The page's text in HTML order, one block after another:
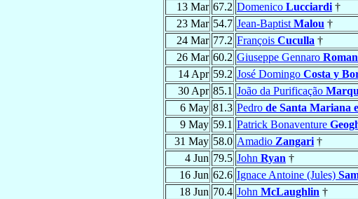
13 Mar 67.2 Domenico Lucciardi †
23 Mar 54.7 Jean-Baptist Malou †
24 Mar 77.2 François Cuculla †
26 Mar 60.2 Giuseppe Gennaro
14 Apr 59.2 José Domingo Costa y
30 Apr 85.1 João da Purificação
6 May 81.3 Pedro de Santa Mariana
9 May 59.1 Patrick Bonaventure
31 May 58.0 Amadio Zangari †
4 Jun 79.5 John Ryan †
16 Jun 62.6 Ignace Antoine (Jules)
18 Jun 70.4 John McLaughlin †